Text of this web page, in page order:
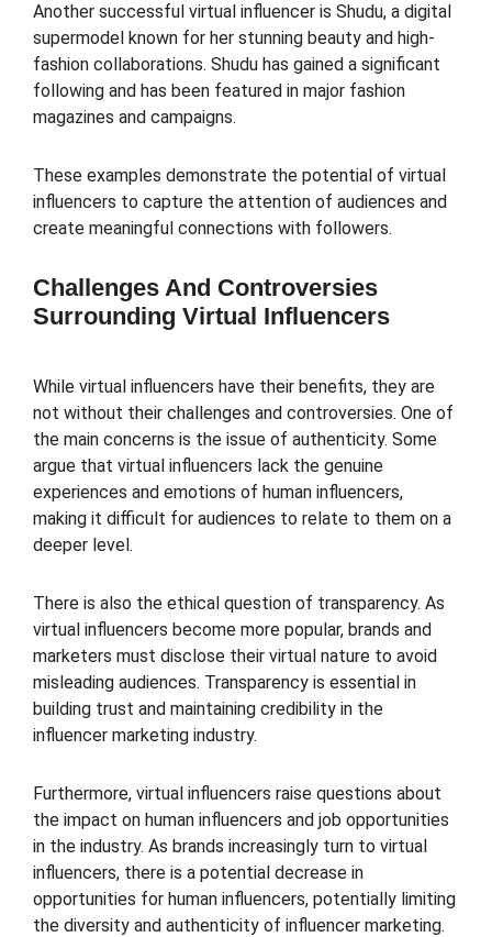
Another successful virtual influencer is Shudu, a digital
supermodel known for her stunning beauty and high-
fashion collaborations. Shudu has gained a significant
following and has been featured in major fashion
magazines and campaigns.
These examples demonstrate the potential of virtual
influencers to capture the attention of audiences and
create meaningful connections with followers.
Challenges And Controversies
Surrounding Virtual Influencers
While virtual influencers have their benefits, they are
not without their challenges and controversies. One of
the main concerns is the issue of authenticity. Some
argue that virtual influencers lack the genuine
experiences and emotions of human influencers,
making it difficult for audiences to relate to them on a
deeper level.
There is also the ethical question of transparency. As
virtual influencers become more popular, brands and
marketers must disclose their virtual nature to avoid
misleading audiences. Transparency is essential in
building trust and maintaining credibility in the
influencer marketing industry.
Furthermore, virtual influencers raise questions about
the impact on human influencers and job opportunities
in the industry. As brands increasingly turn to virtual
influencers, there is a potential decrease in
opportunities for human influencers, potentially limiting
the diversity and authenticity of influencer marketing.